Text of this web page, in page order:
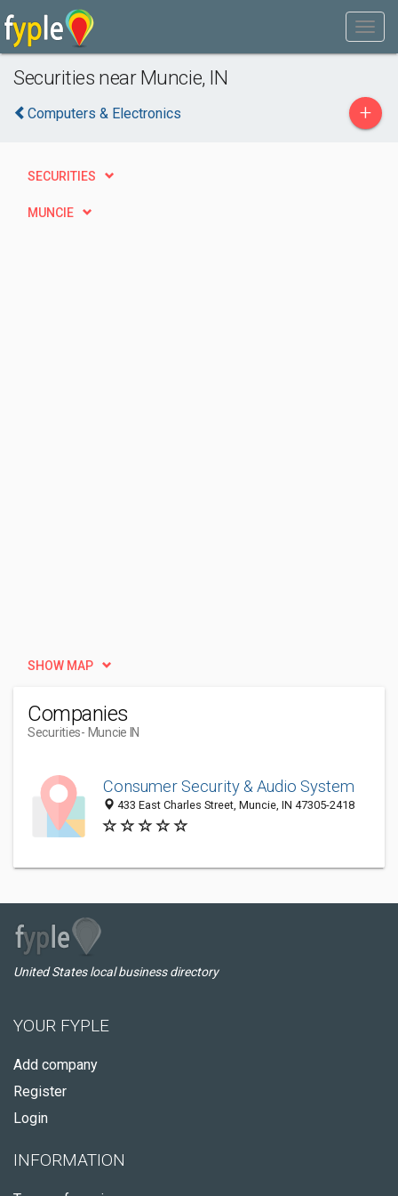
Securities near Muncie, IN
Computers & Electronics +
SECURITIES
MUNCIE
SHOW MAP
Companies
Securities- Muncie IN
Consumer Security & Audio System
433 East Charles Street, Muncie, IN 47305-2418
United States local business directory
YOUR FYPLE
Add company
Register
Login
INFORMATION